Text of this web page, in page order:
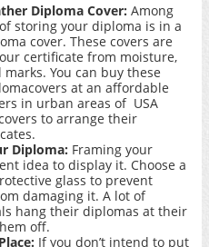
Diploma Cover: Among
storing your diploma is in a
cover. These covers are
certificate from moisture,
You can buy these
at an affordable
in urban areas of USA
to arrange their
Diploma: Framing your
idea to display it. Choose a
glass to prevent
damaging it. A lot of
hang their diplomas at their
off.
If you don’t intend to put